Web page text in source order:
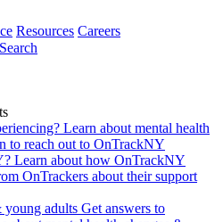
Resources Careers
Search
Learn about mental health
to reach out to OnTrackNY
Learn about how OnTrackNY
OnTrackers about their support
young adults Get answers to